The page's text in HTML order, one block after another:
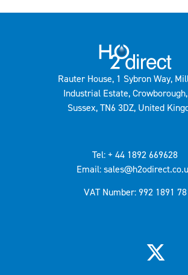
Rauter House, 1 Sybron Way,
Industrial Estate,
Sussex, TN6 3DZ, United
Tel: + 44 1892 669628
Email:
VAT Number: 992 1891 78